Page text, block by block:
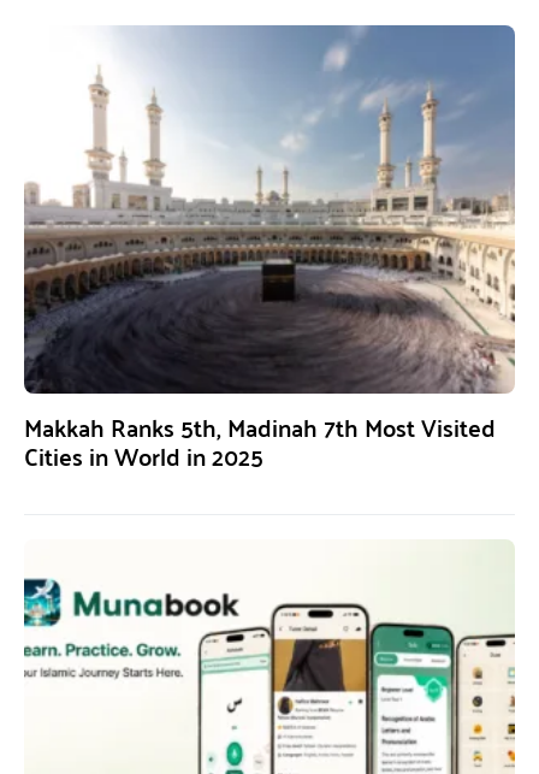
Makkah Ranks 5th, Madinah 7th Most Visited
Cities in World in 2025